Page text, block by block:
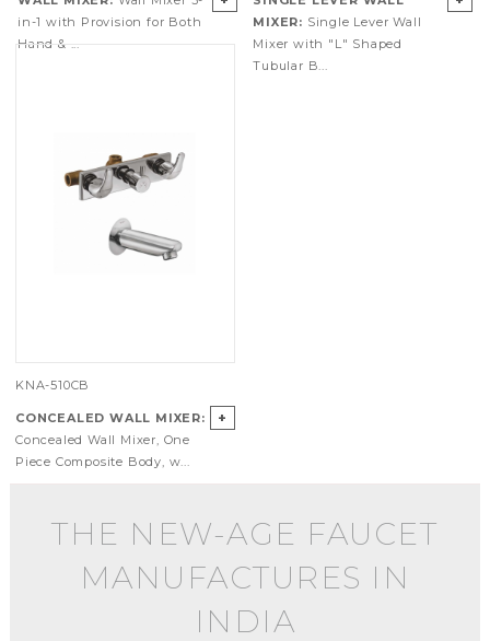
in-1 with Provision for Both
Hand & ...
MIXER: Single Lever Wall
Mixer with "L" Shaped
Tubular B...
KNA-510CB
CONCEALED WALL MIXER:
Concealed Wall Mixer, One
Piece Composite Body, w...
+
THE NEW-AGE FAUCET
MANUFACTURES IN
INDIA